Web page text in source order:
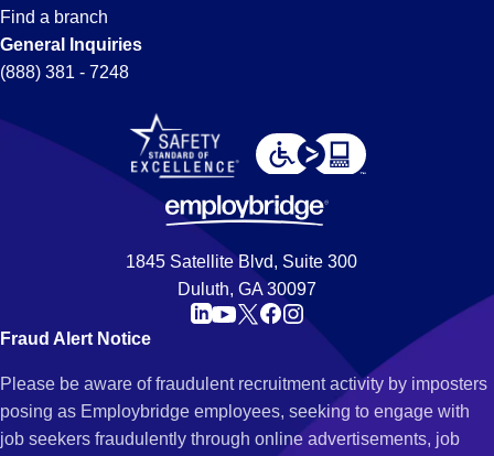
Find a branch
General Inquiries
(888) 381 - 7248
1845 Satellite Blvd, Suite 300
Duluth, GA 30097
Fraud Alert Notice
Please be aware of fraudulent recruitment activity by imposters
posing as Employbridge employees, seeking to engage with
job seekers fraudulently through online advertisements, job